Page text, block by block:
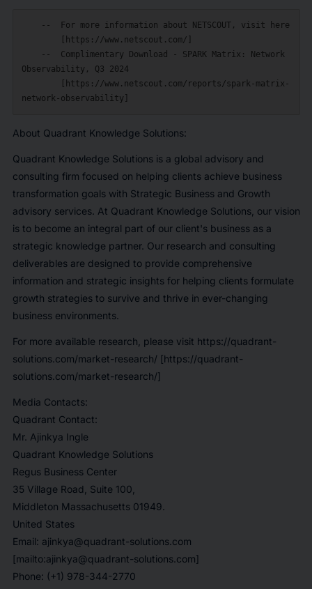
Observability, Q3 2024
About Quadrant Knowledge Solutions:
Quadrant Knowledge Solutions is a global advisory and
consulting firm focused on helping clients achieve business
transformation goals with Strategic Business and Growth
advisory services. At Quadrant Knowledge Solutions, our vision
is to become an integral part of our client's business as a
strategic knowledge partner. Our research and consulting
deliverables are designed to provide comprehensive
information and strategic insights for helping clients formulate
growth strategies to survive and thrive in ever-changing
business environments.
For more available research, please visit https://quadrant-
solutions.com/market-research/ [https://quadrant-
solutions.com/market-research/]
Media Contacts:
Quadrant Contact:
Mr. Ajinkya Ingle
Quadrant Knowledge Solutions
Regus Business Center
35 Village Road, Suite 100,
Middleton Massachusetts 01949.
United States
Email: ajinkya@quadrant-solutions.com
[mailto:ajinkya@quadrant-solutions.com]
Phone: (+1) 978-344-2770